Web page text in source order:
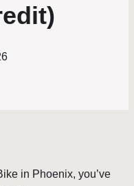
in Phoenix, you’ve